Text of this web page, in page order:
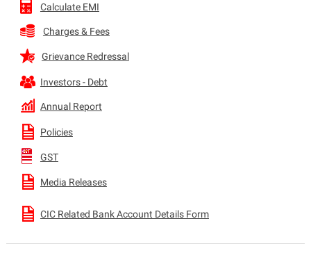
Calculate EMI
Charges & Fees
Grievance Redressal
Investors - Debt
Annual Report
Policies
GST
Media Releases
CIC Related Bank Account Details Form